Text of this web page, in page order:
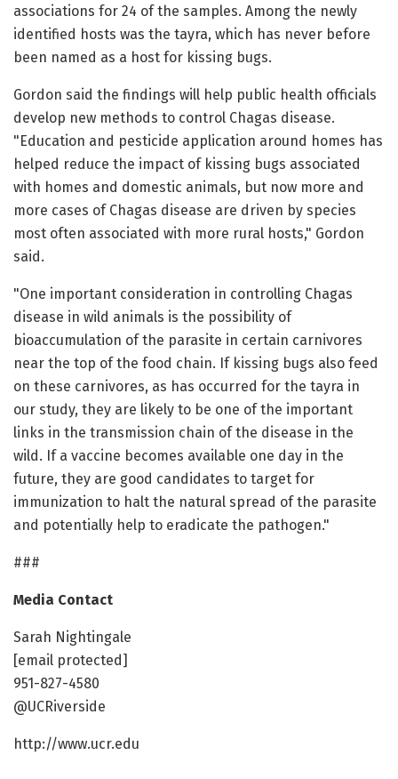
associations for 24 of the samples. Among the newly
identified hosts was the tayra, which has never before
been named as a host for kissing bugs.
Gordon said the findings will help public health officials
develop new methods to control Chagas disease.
"Education and pesticide application around homes has
helped reduce the impact of kissing bugs associated
with homes and domestic animals, but now more and
more cases of Chagas disease are driven by species
most often associated with more rural hosts," Gordon
said.
"One important consideration in controlling Chagas
disease in wild animals is the possibility of
bioaccumulation of the parasite in certain carnivores
near the top of the food chain. If kissing bugs also feed
on these carnivores, as has occurred for the tayra in
our study, they are likely to be one of the important
links in the transmission chain of the disease in the
wild. If a vaccine becomes available one day in the
future, they are good candidates to target for
immunization to halt the natural spread of the parasite
and potentially help to eradicate the pathogen."
###
Media Contact
Sarah Nightingale
[email protected]
951-827-4580
@UCRiverside
http://www.ucr.edu